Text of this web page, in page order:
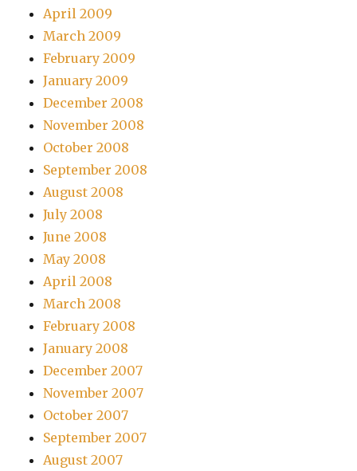
April 2009
March 2009
February 2009
January 2009
December 2008
November 2008
October 2008
September 2008
August 2008
July 2008
June 2008
May 2008
April 2008
March 2008
February 2008
January 2008
December 2007
November 2007
October 2007
September 2007
August 2007